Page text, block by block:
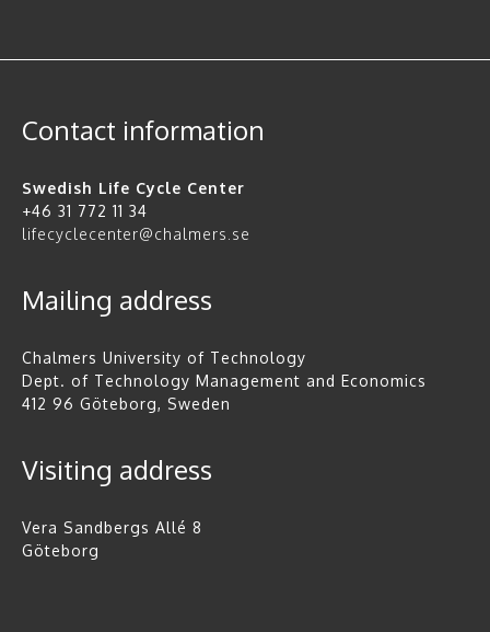
Contact information
Swedish Life Cycle Center
+46 31 772 11 34
lifecyclecenter@chalmers.se
Mailing address
Chalmers University of Technology
Dept. of Technology Management and Economics
412 96 Göteborg, Sweden
Visiting address
Vera Sandbergs Allé 8
Göteborg